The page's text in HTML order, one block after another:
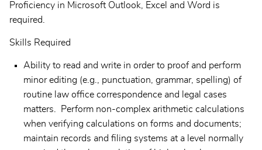
Proficiency in Microsoft Outlook, Excel and Word is
required.
Skills Required
Ability to read and write in order to proof and perform
minor editing (e.g., punctuation, grammar, spelling) of
routine law office correspondence and legal cases
matters. Perform non-complex arithmetic calculations
when verifying calculations on forms and documents;
maintain records and filing systems at a level normally